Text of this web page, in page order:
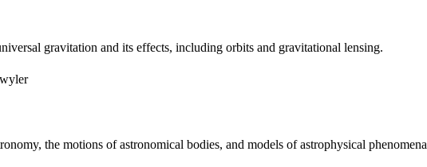
gravitation and its effects, including orbits and gravitational lensing.
the motions of astronomical bodies, and models of astrophysical phenomena